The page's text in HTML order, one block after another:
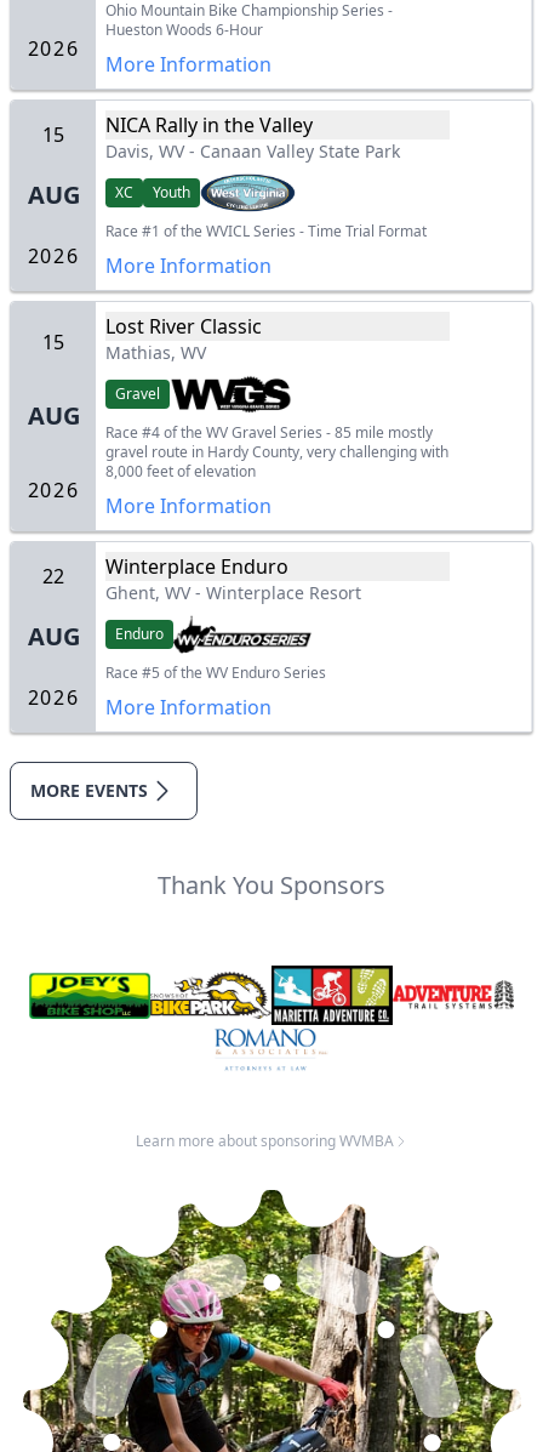
2026
Ohio Mountain Bike Championship Series -
Hueston Woods 6-Hour
More Information
15
AUG
2026
NICA Rally in the Valley
Davis, WV- Canaan Valley State Park
XC
Youth
Race #1 of the WVICL Series - Time Trial Format
More Information
15
AUG
2026
Lost River Classic
Mathias, WV
Gravel
Race #4 of the WV Gravel Series - 85 mile mostly
gravel route in Hardy County, very challenging with
8,000 feet of elevation
More Information
22
AUG
2026
Winterplace Enduro
Ghent, WV- Winterplace Resort
Enduro
Race #5 of the WV Enduro Series
More Information
MORE EVENTS
Thank You Sponsors
Learn more about sponsoring WVMBA